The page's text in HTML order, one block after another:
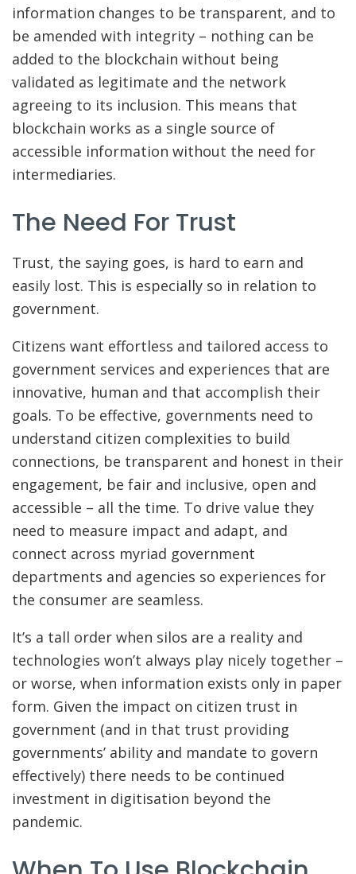
information changes to be transparent, and to
be amended with integrity – nothing can be
added to the blockchain without being
validated as legitimate and the network
agreeing to its inclusion. This means that
blockchain works as a single source of
accessible information without the need for
intermediaries.
The Need For Trust
Trust, the saying goes, is hard to earn and
easily lost. This is especially so in relation to
government.
Citizens want effortless and tailored access to
government services and experiences that are
innovative, human and that accomplish their
goals. To be effective, governments need to
understand citizen complexities to build
connections, be transparent and honest in their
engagement, be fair and inclusive, open and
accessible – all the time. To drive value they
need to measure impact and adapt, and
connect across myriad government
departments and agencies so experiences for
the consumer are seamless.
It’s a tall order when silos are a reality and
technologies won’t always play nicely together –
or worse, when information exists only in paper
form. Given the impact on citizen trust in
government (and in that trust providing
governments’ ability and mandate to govern
effectively) there needs to be continued
investment in digitisation beyond the
pandemic.